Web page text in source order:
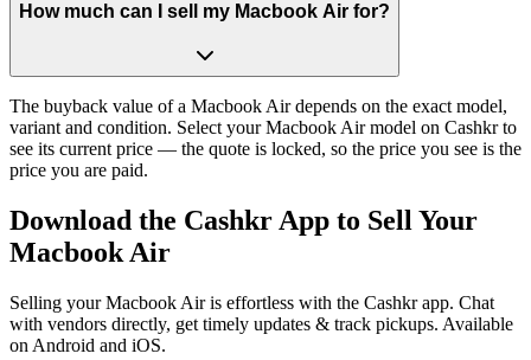
How much can I sell my Macbook Air for?
The buyback value of a Macbook Air depends on the exact model,
variant and condition. Select your Macbook Air model on Cashkr to
see its current price — the quote is locked, so the price you see is the
price you are paid.
Download the Cashkr App to Sell Your
Macbook Air
Selling your Macbook Air is effortless with the Cashkr app. Chat
with vendors directly, get timely updates & track pickups. Available
on Android and iOS.